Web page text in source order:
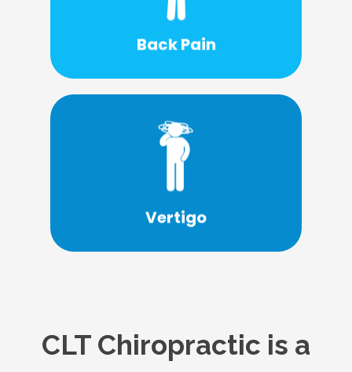
Back Pain
What if there was a solution that may be
or surgery?
Vertigo
CLT Chiropractic provides care for those
suffering from vertigo. Learn more today.
Learn More
CLT Chiropractic is a